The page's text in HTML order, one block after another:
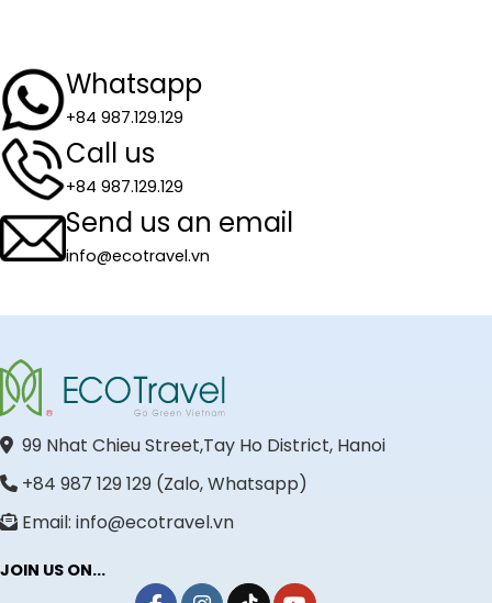
Whatsapp
+84 987.129.129
Call us
+84 987.129.129
Send us an email
info@ecotravel.vn
99 Nhat Chieu Street,Tay Ho District, Hanoi
+84 987 129 129 (Zalo, Whatsapp)
Email: info@ecotravel.vn
JOIN US ON...